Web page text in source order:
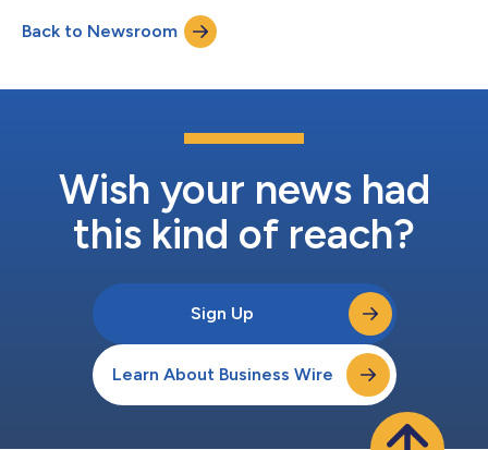
disconnection solution. The DIANA accelerator programme is
designed to equip businesses with the skills and knowledge to
navigate the world of deep tech a...
Back to Newsroom
Wish your news had
this kind of reach?
Sign Up
Learn About Business Wire